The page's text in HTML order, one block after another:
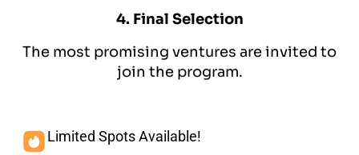
4. Final Selection
The most promising ventures are invited to
join the program.
Limited Spots Available!